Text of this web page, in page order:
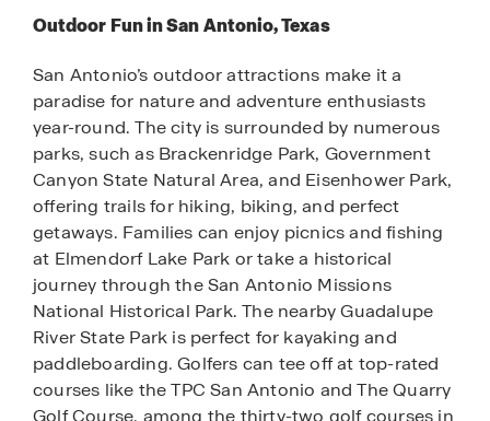
Outdoor Fun in San Antonio, Texas
San Antonio’s outdoor attractions make it a
paradise for nature and adventure enthusiasts
year-round. The city is surrounded by numerous
parks, such as Brackenridge Park, Government
Canyon State Natural Area, and Eisenhower Park,
offering trails for hiking, biking, and perfect
getaways. Families can enjoy picnics and fishing
at Elmendorf Lake Park or take a historical
journey through the San Antonio Missions
National Historical Park. The nearby Guadalupe
River State Park is perfect for kayaking and
paddleboarding. Golfers can tee off at top-rated
courses like the TPC San Antonio and The Quarry
Golf Course, among the thirty-two golf courses in